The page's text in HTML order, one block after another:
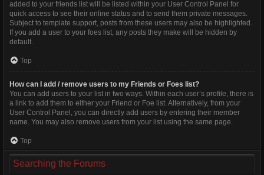
added to your friends list will be listed within your User Control Panel for
quick access to see their online status and to send them private messages.
Subject to template support, posts from these users may also be highlighted.
If you add a user to your foes list, any posts they make will be hidden by
default.
Top
How can I add / remove users to my Friends or Foes list?
You can add users to your list in two ways. Within each user’s profile, there is
a link to add them to either your Friend or Foe list. Alternatively, from your
User Control Panel, you can directly add users by entering their member
name. You may also remove users from your list using the same page.
Top
Searching the Forums